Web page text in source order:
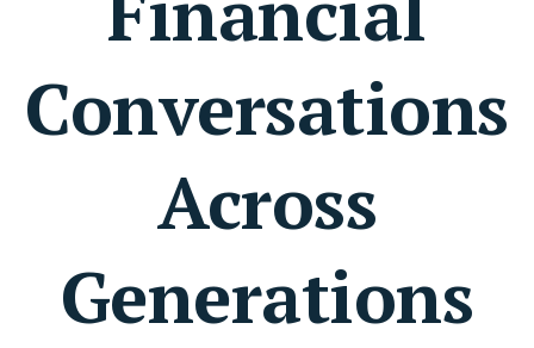
Conversations
Across
Generations